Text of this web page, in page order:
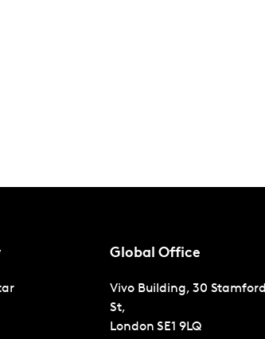
Global Office
Vivo Building, 30 Stamford
St,
London SE1 9LQ